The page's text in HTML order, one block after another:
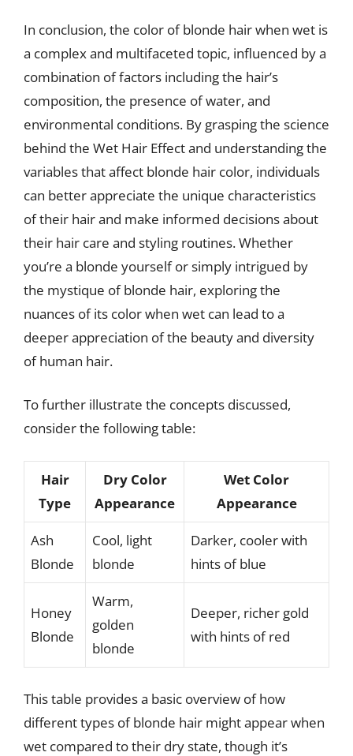
In conclusion, the color of blonde hair when wet is
a complex and multifaceted topic, influenced by a
combination of factors including the hair’s
composition, the presence of water, and
environmental conditions. By grasping the science
behind the Wet Hair Effect and understanding the
variables that affect blonde hair color, individuals
can better appreciate the unique characteristics
of their hair and make informed decisions about
their hair care and styling routines. Whether
you’re a blonde yourself or simply intrigued by
the mystique of blonde hair, exploring the
nuances of its color when wet can lead to a
deeper appreciation of the beauty and diversity
of human hair.
To further illustrate the concepts discussed,
consider the following table:
Hair
Type
Dry Color
Appearance
Wet Color
Appearance
Ash
Blonde
Cool, light
blonde
Darker, cooler with
hints of blue
Honey
Blonde
Warm,
golden
blonde
Deeper, richer gold
with hints of red
This table provides a basic overview of how
different types of blonde hair might appear when
wet compared to their dry state, though it’s